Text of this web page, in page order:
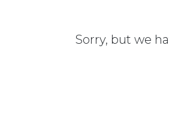
Sorry, but we